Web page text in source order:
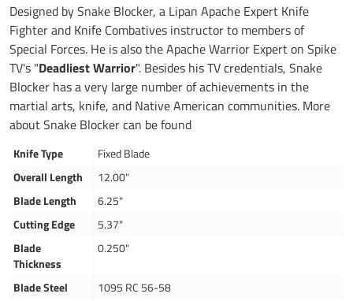
Designed by Snake Blocker, a Lipan Apache Expert Knife
Fighter and Knife Combatives instructor to members of
Special Forces. He is also the Apache Warrior Expert on Spike
TV's "Deadliest Warrior". Besides his TV credentials, Snake
Blocker has a very large number of achievements in the
martial arts, knife, and Native American communities. More
about Snake Blocker can be found
Knife Type
Fixed Blade
Overall Length
12.00"
Blade Length
6.25"
Cutting Edge
5.37"
Blade
Thickness
0.250"
Blade Steel
1095 RC 56-58